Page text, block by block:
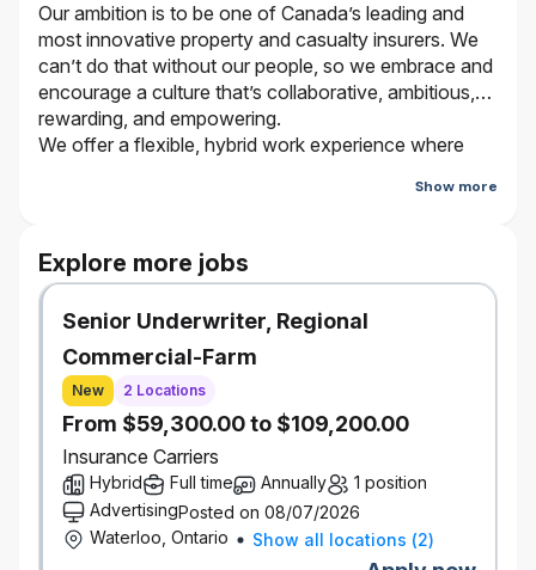
Our ambition is to be one of Canada’s leading and
most innovative property and casualty insurers. We
can’t do that without our people, so we embrace and
encourage a culture that’s collaborative, ambitious,
rewarding, and empowering.
We offer a flexible, hybrid work experience where
depending on the type of work they are doing and
be a part of our journey. It’s better here.
The Opportunity
Reporting to the Leader, National Casualty and Bodily
Injury Claims, you have a track record of progressively
challenging claims handling. You will be accountable for the
investigation, evaluation, negotiation, and settlement of
Intermediate Bodily Injury and Commercial General
Liability claims, including claims involving complex liability
and coverage issues.
You are motivated by a challenge and strive to continually
Show more
Explore more jobs
Senior Underwriter, Regional
Commercial-Farm
New 2 Locations
From $59,300.00 to $109,200.00
Insurance Carriers
Hybrid Full time Annually
1 position
AdvertisingPosted on 08/07/2026
Waterloo, Ontario
Show all locations (2)